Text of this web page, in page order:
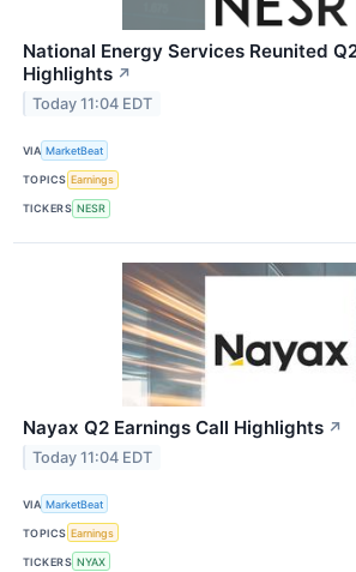
National Energy Services Reunited
Highlights ↗
Today 11:04 EDT
VIA MarketBeat
TOPICS Earnings
TICKERS NESR
Nayax Q2 Earnings Call Highlights ↗
Today 11:04 EDT
VIA MarketBeat
TOPICS Earnings
TICKERS NYAX